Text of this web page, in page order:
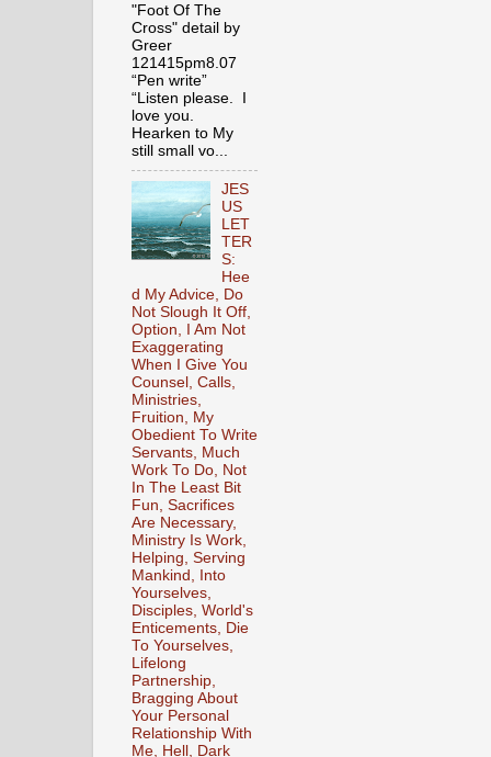
"Foot Of The
Cross" detail by
Greer
121415pm8.07
“Pen write”
“Listen please. I
love you.
Hearken to My
still small vo...
JES
US
LET
TER
S:
Hee
d My Advice, Do
Not Slough It Off,
Option, I Am Not
Exaggerating
When I Give You
Counsel, Calls,
Ministries,
Fruition, My
Obedient To Write
Servants, Much
Work To Do, Not
In The Least Bit
Fun, Sacrifices
Are Necessary,
Ministry Is Work,
Helping, Serving
Mankind, Into
Yourselves,
Disciples, World's
Enticements, Die
To Yourselves,
Lifelong
Partnership,
Bragging About
Your Personal
Relationship With
Me, Hell, Dark